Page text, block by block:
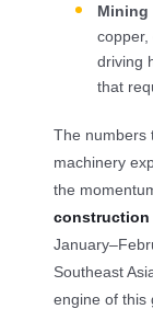
Mining
copper,
driving
that
The numbers
machinery
the
construction
Southeast
engine of this